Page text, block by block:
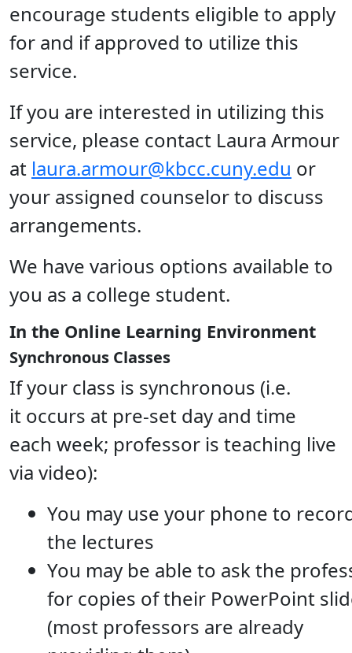
encourage students eligible to apply
for and if approved to utilize this
service.
If you are interested in utilizing this
service, please contact Laura Armour
at laura.armour@kbcc.cuny.edu or
your assigned counselor to discuss
arrangements.
We have various options available to
you as a college student.
In the Online Learning Environment
Synchronous Classes
If your class is synchronous (i.e.
it occurs at pre-set day and time
each week; professor is teaching live
via video):
You may use your phone to
the lectures
You may be able to ask the
for copies of their PowerPoint
(most professors are already